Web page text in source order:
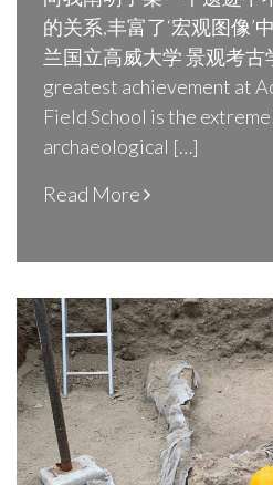
的关系,丰富了‘宏观图像’
兰国立高威大学 景观考
greatest achievement at
Field School is the
archaeological […]
Read More